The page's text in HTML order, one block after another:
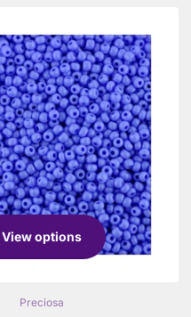
View options
Preciosa